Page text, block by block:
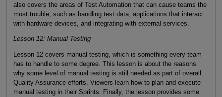
also covers the areas of Test Automation that can cause teams the
most trouble, such as handling test data, applications that interact
with hardware devices, and integrating with external services.
Lesson 12: Manual Testing
Lesson 12 covers manual testing, which is something every team
has to handle to some degree. This lesson is about the reasons
why some level of manual testing is still needed as part of overall
Quality Assurance efforts. Viewers learn how to plan and execute
manual testing in their Sprints. Finally, the lesson provides some